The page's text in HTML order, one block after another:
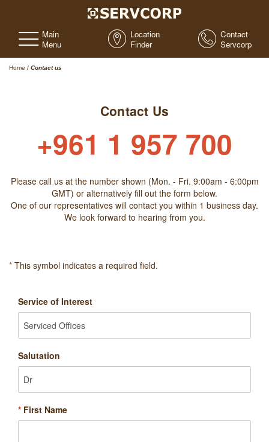
Main
Menu
Location
Finder
Contact
Servcorp
Home / Contact us
Contact Us
+961 1 957 700
Please call us at the number shown (Mon. - Fri. 9:00am - 6:00pm
GMT) or alternatively fill out the form below.
One of our representatives will contact you within 1 business day.
We look forward to hearing from you.
* This symbol indicates a required field.
Service of Interest
Salutation
* First Name